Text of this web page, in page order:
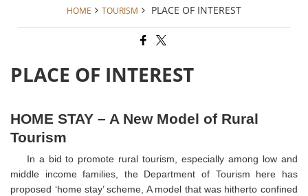
HOME TOURISM PLACE OF INTEREST
PLACE OF INTEREST
HOME STAY – A New Model of Rural
Tourism
In a bid to promote rural tourism, especially among low and
middle income families, the Department of Tourism here has
proposed ‘home stay’ scheme, A model that was hitherto confined